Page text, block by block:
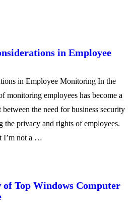
in Employee
in Employee Monitoring In the
monitoring employees has become a
the need for business security
the privacy and rights of employees.
I’m not a …
of Top Windows Computer